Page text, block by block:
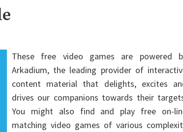
These free video games are powered
Arkadium, the leading provider of
content material that delights, excites
drives our companions towards their
You might also find and play free on-
matching video games of various